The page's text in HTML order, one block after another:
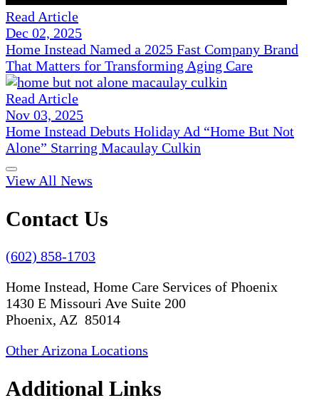
Read Article
Dec 02, 2025
Home Instead Named a 2025 Fast Company Brand
That Matters for Transforming Aging Care
Read Article
Nov 03, 2025
Home Instead Debuts Holiday Ad “Home But Not
Alone” Starring Macaulay Culkin
View All News
Contact Us
(602) 858-1703
Home Instead, Home Care Services of Phoenix
1430 E Missouri Ave Suite 200
Phoenix, AZ 85014
Other Arizona Locations
Additional Links